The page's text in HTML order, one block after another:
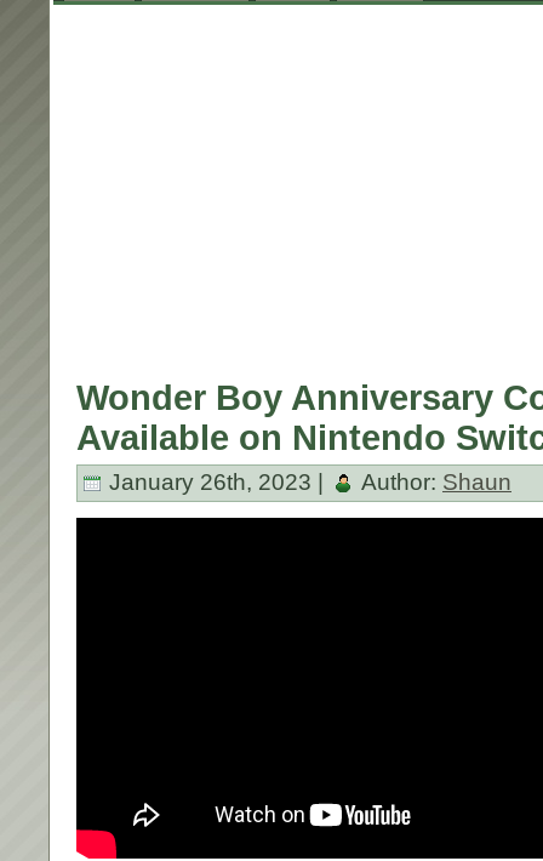
Wonder Boy Anniversary
Available on Nintendo
January 26th, 2023 | Author: Shaun